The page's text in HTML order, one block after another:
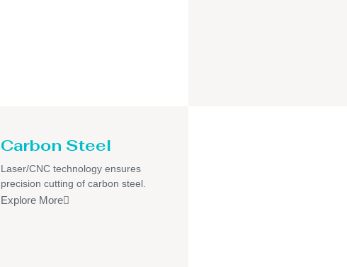
Carbon Steel
Laser/CNC technology ensures
precision cutting of carbon steel.
Explore More